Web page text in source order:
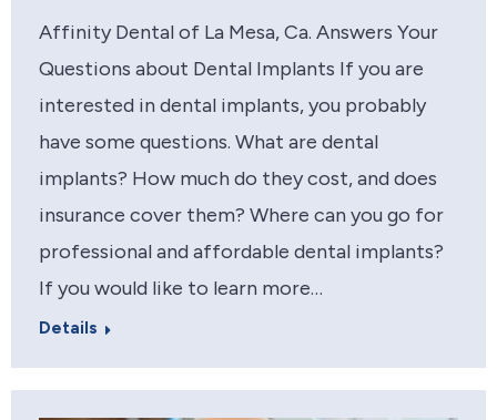
Affinity Dental of La Mesa, Ca. Answers Your
Questions about Dental Implants If you are
interested in dental implants, you probably
have some questions. What are dental
implants? How much do they cost, and does
insurance cover them? Where can you go for
professional and affordable dental implants?
If you would like to learn more…
Details